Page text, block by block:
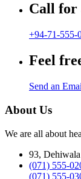
Call for
+94-71-555-
Feel
Send an
About Us
We are all about
93,
(071) 555-
(071) 555-